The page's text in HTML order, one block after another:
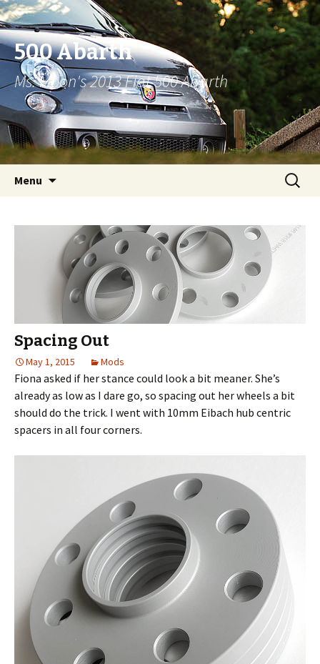
500 Abarth
Ms. Moon's 2013 Fiat 500 Abarth
Menu
Search
for:
Spacing Out
May 1, 2015 Mods
Fiona asked if her stance could look a bit meaner. She’s
already as low as I dare go, so spacing out her wheels a bit
should do the trick. I went with 10mm Eibach hub centric
spacers in all four corners.